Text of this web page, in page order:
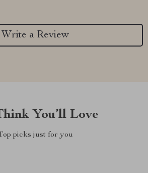
Write a Review
You’ll Love
picks just for you